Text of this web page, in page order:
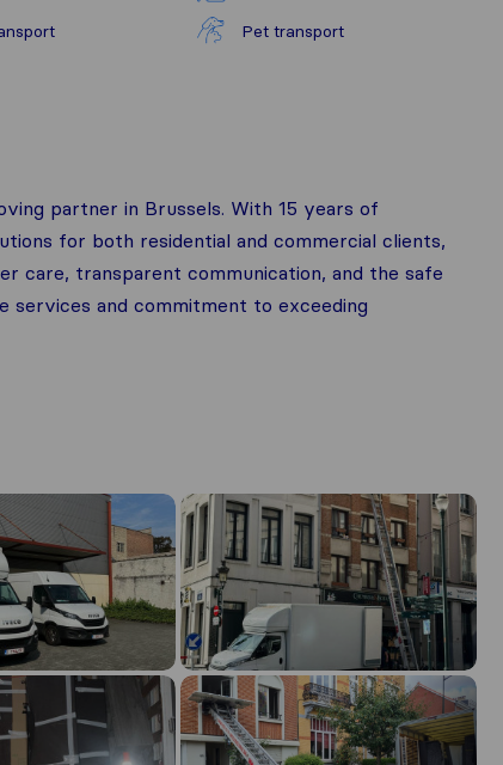
Pet transport
partner in Brussels. With 15 years of
for both residential and commercial clients,
care, transparent communication, and the safe
services and commitment to exceeding